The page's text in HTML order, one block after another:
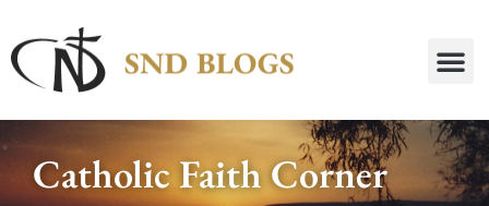
Catholic Faith Corner